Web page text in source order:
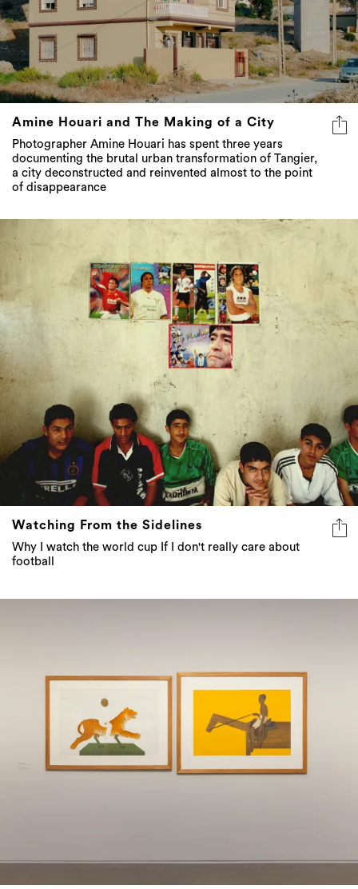
Amine Houari and The Making of a City
Photographer Amine Houari has spent three years
documenting the brutal urban transformation of Tangier,
a city deconstructed and reinvented almost to the point
of disappearance
Watching From the Sidelines
Why I watch the world cup If I don't really care about
football